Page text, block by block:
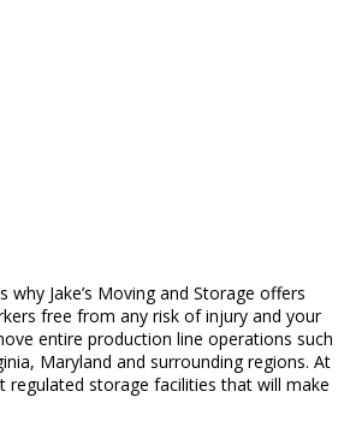
Jake’s Moving and Storage offers
free from any risk of injury and your
entire production line operations such
Maryland and surrounding regions. At
regulated storage facilities that will make